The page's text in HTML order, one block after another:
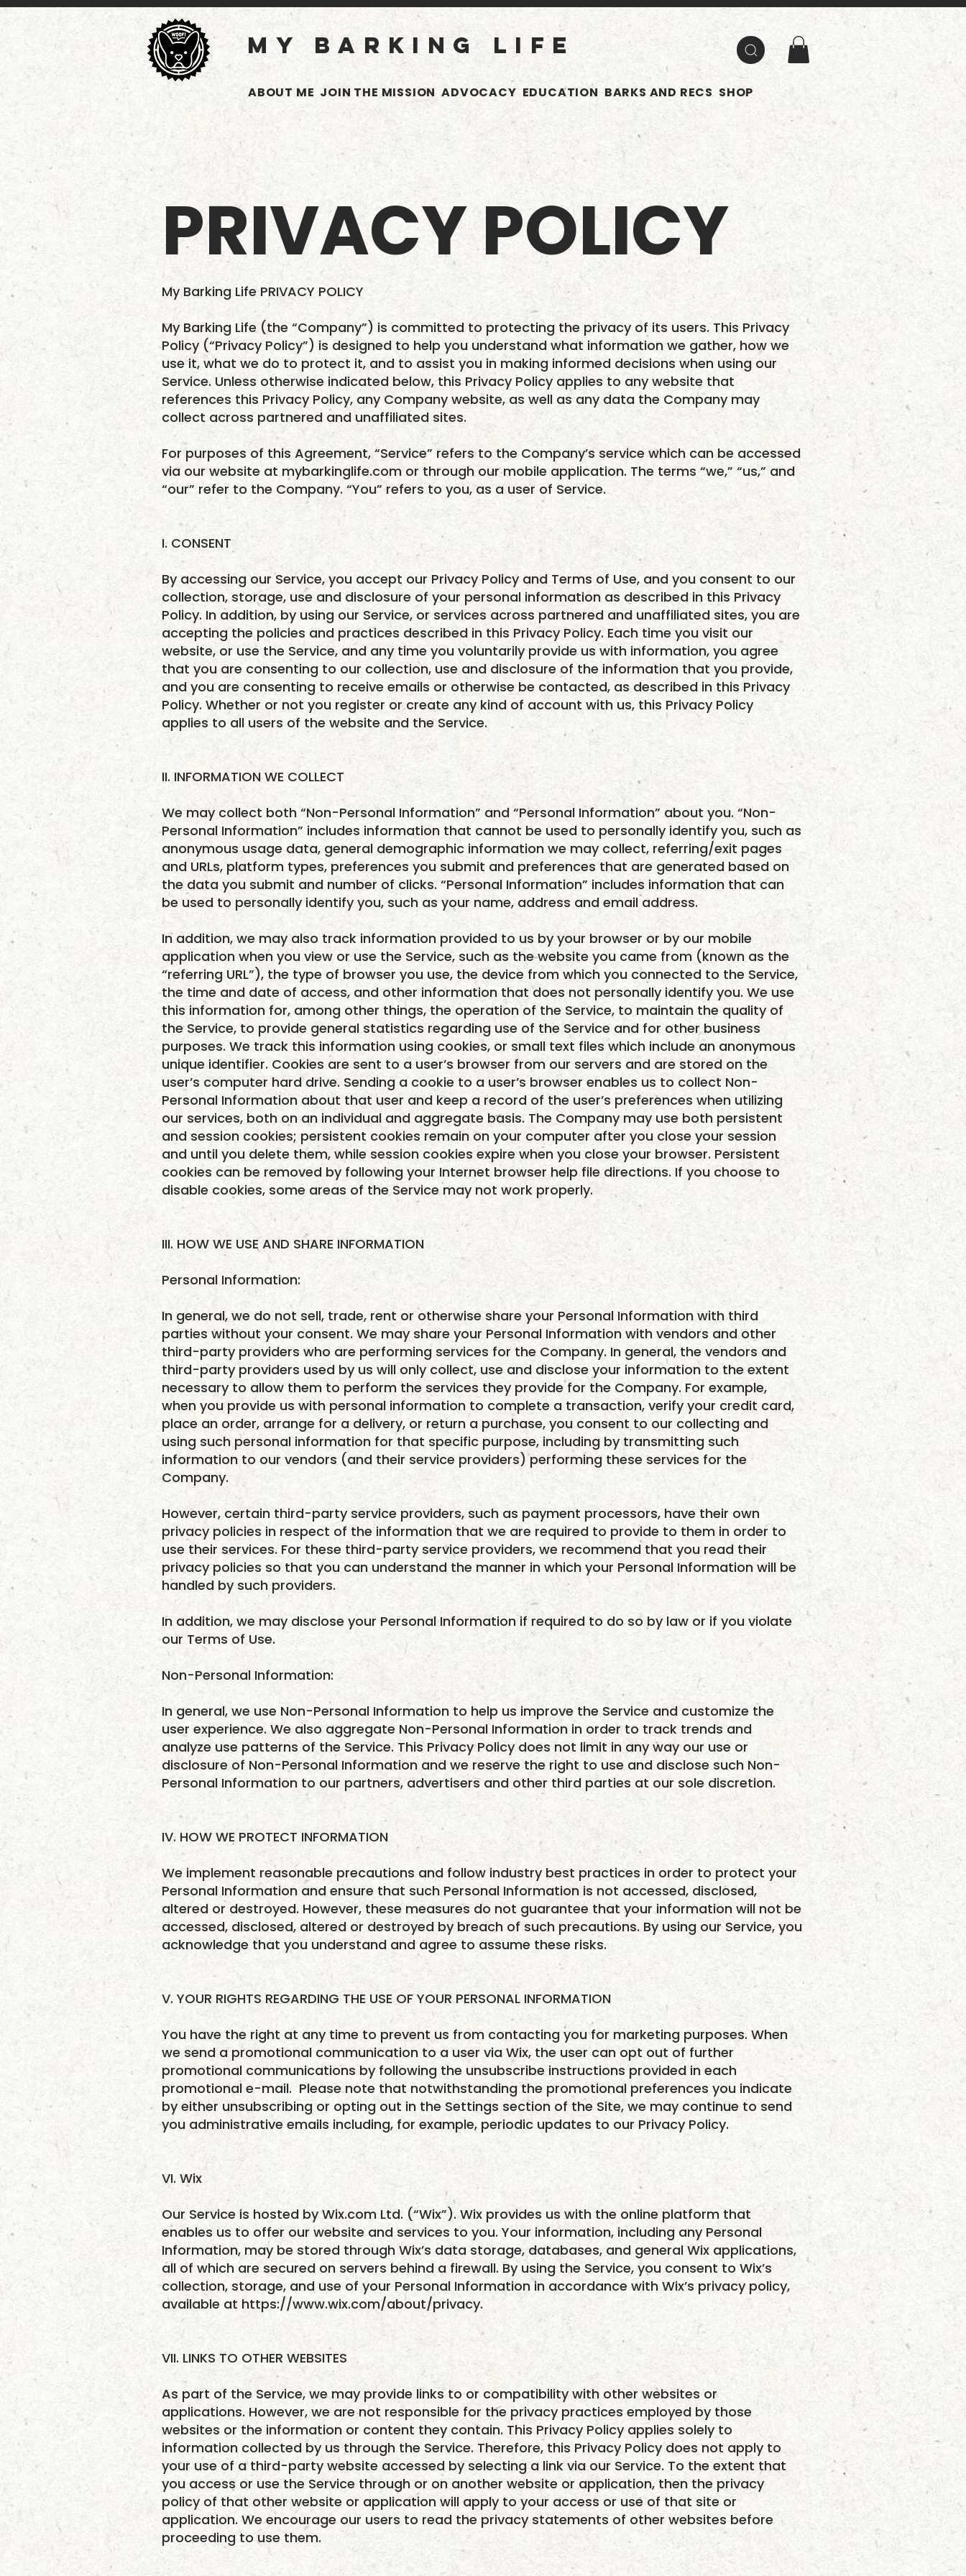
ABOUT ME JOIN THE MISSION ADVOCACY EDUCATION BARKS AND RECS SHOP
MY BARKING LIFE
PRIVACY POLICY
My Barking Life PRIVACY POLICY
My Barking Life (the “Company”) is committed to protecting the privacy of its users. This Privacy
Policy (“Privacy Policy”) is designed to help you understand what information we gather, how we
use it, what we do to protect it, and to assist you in making informed decisions when using our
Service. Unless otherwise indicated below, this Privacy Policy applies to any website that
references this Privacy Policy, any Company website, as well as any data the Company may
collect across partnered and unaffiliated sites.
For purposes of this Agreement, “Service” refers to the Company’s service which can be accessed
via our website at mybarkinglife.com or through our mobile application. The terms “we,” “us,” and
“our” refer to the Company. “You” refers to you, as a user of Service.
I. CONSENT
By accessing our Service, you accept our Privacy Policy and Terms of Use, and you consent to our
collection, storage, use and disclosure of your personal information as described in this Privacy
Policy. In addition, by using our Service, or services across partnered and unaffiliated sites, you are
accepting the policies and practices described in this Privacy Policy. Each time you visit our
website, or use the Service, and any time you voluntarily provide us with information, you agree
that you are consenting to our collection, use and disclosure of the information that you provide,
and you are consenting to receive emails or otherwise be contacted, as described in this Privacy
Policy. Whether or not you register or create any kind of account with us, this Privacy Policy
applies to all users of the website and the Service.
II. INFORMATION WE COLLECT
We may collect both “Non-Personal Information” and “Personal Information” about you. “Non-
Personal Information” includes information that cannot be used to personally identify you, such as
anonymous usage data, general demographic information we may collect, referring/exit pages
and URLs, platform types, preferences you submit and preferences that are generated based on
the data you submit and number of clicks. “Personal Information” includes information that can
be used to personally identify you, such as your name, address and email address.
In addition, we may also track information provided to us by your browser or by our mobile
application when you view or use the Service, such as the website you came from (known as the
“referring URL”), the type of browser you use, the device from which you connected to the Service,
the time and date of access, and other information that does not personally identify you. We use
this information for, among other things, the operation of the Service, to maintain the quality of
the Service, to provide general statistics regarding use of the Service and for other business
purposes. We track this information using cookies, or small text files which include an anonymous
unique identifier. Cookies are sent to a user’s browser from our servers and are stored on the
user’s computer hard drive. Sending a cookie to a user’s browser enables us to collect Non-
Personal Information about that user and keep a record of the user’s preferences when utilizing
our services, both on an individual and aggregate basis. The Company may use both persistent
and session cookies; persistent cookies remain on your computer after you close your session
and until you delete them, while session cookies expire when you close your browser. Persistent
cookies can be removed by following your Internet browser help file directions. If you choose to
disable cookies, some areas of the Service may not work properly.
III. HOW WE USE AND SHARE INFORMATION
Personal Information:
In general, we do not sell, trade, rent or otherwise share your Personal Information with third
parties without your consent. We may share your Personal Information with vendors and other
third-party providers who are performing services for the Company. In general, the vendors and
third-party providers used by us will only collect, use and disclose your information to the extent
necessary to allow them to perform the services they provide for the Company. For example,
when you provide us with personal information to complete a transaction, verify your credit card,
place an order, arrange for a delivery, or return a purchase, you consent to our collecting and
using such personal information for that specific purpose, including by transmitting such
information to our vendors (and their service providers) performing these services for the
Company.
However, certain third-party service providers, such as payment processors, have their own
privacy policies in respect of the information that we are required to provide to them in order to
use their services. For these third-party service providers, we recommend that you read their
privacy policies so that you can understand the manner in which your Personal Information will be
handled by such providers.
In addition, we may disclose your Personal Information if required to do so by law or if you violate
our Terms of Use.
Non-Personal Information:
In general, we use Non-Personal Information to help us improve the Service and customize the
user experience. We also aggregate Non-Personal Information in order to track trends and
analyze use patterns of the Service. This Privacy Policy does not limit in any way our use or
disclosure of Non-Personal Information and we reserve the right to use and disclose such Non-
Personal Information to our partners, advertisers and other third parties at our sole discretion.
IV. HOW WE PROTECT INFORMATION
We implement reasonable precautions and follow industry best practices in order to protect your
Personal Information and ensure that such Personal Information is not accessed, disclosed,
altered or destroyed. However, these measures do not guarantee that your information will not be
accessed, disclosed, altered or destroyed by breach of such precautions. By using our Service, you
acknowledge that you understand and agree to assume these risks.
V. YOUR RIGHTS REGARDING THE USE OF YOUR PERSONAL INFORMATION
You have the right at any time to prevent us from contacting you for marketing purposes. When
we send a promotional communication to a user via Wix, the user can opt out of further
promotional communications by following the unsubscribe instructions provided in each
promotional e-mail. Please note that notwithstanding the promotional preferences you indicate
by either unsubscribing or opting out in the Settings section of the Site, we may continue to send
you administrative emails including, for example, periodic updates to our Privacy Policy.
VI. Wix
Our Service is hosted by Wix.com Ltd. (“Wix”). Wix provides us with the online platform that
enables us to offer our website and services to you. Your information, including any Personal
Information, may be stored through Wix’s data storage, databases, and general Wix applications,
all of which are secured on servers behind a firewall. By using the Service, you consent to Wix’s
collection, storage, and use of your Personal Information in accordance with Wix’s privacy policy,
available at https://www.wix.com/about/privacy.
VII. LINKS TO OTHER WEBSITES
As part of the Service, we may provide links to or compatibility with other websites or
applications. However, we are not responsible for the privacy practices employed by those
websites or the information or content they contain. This Privacy Policy applies solely to
information collected by us through the Service. Therefore, this Privacy Policy does not apply to
your use of a third-party website accessed by selecting a link via our Service. To the extent that
you access or use the Service through or on another website or application, then the privacy
policy of that other website or application will apply to your access or use of that site or
application. We encourage our users to read the privacy statements of other websites before
proceeding to use them.